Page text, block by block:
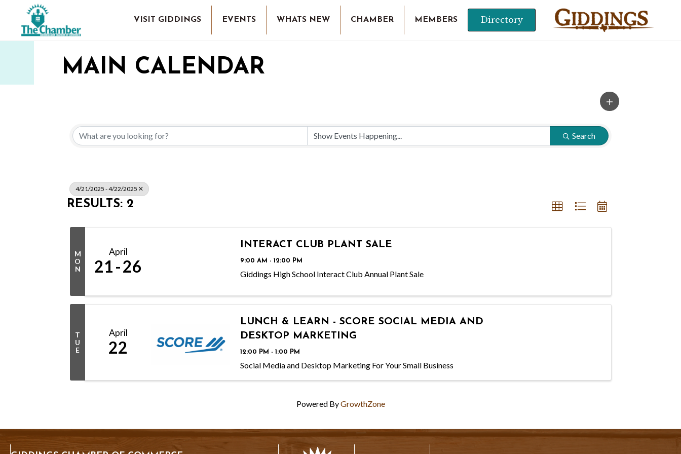
VISIT GIDDINGS EVENTS WHATS NEW CHAMBER MEMBERS Directory
MAIN CALENDAR
Search
4/21/2025 - 4/22/2025
RESULTS: 2
M
O
N
April
21 26
INTERACT CLUB PLANT SALE
9:00 AM - 12:00 PM
Giddings High School Interact Club Annual Plant Sale
T
U
E
April
22
LUNCH & LEARN - SCORE SOCIAL MEDIA AND
DESKTOP MARKETING
12:00 PM - 1:00 PM
Social Media and Desktop Marketing For Your Small Business
Powered ByGrowthZone